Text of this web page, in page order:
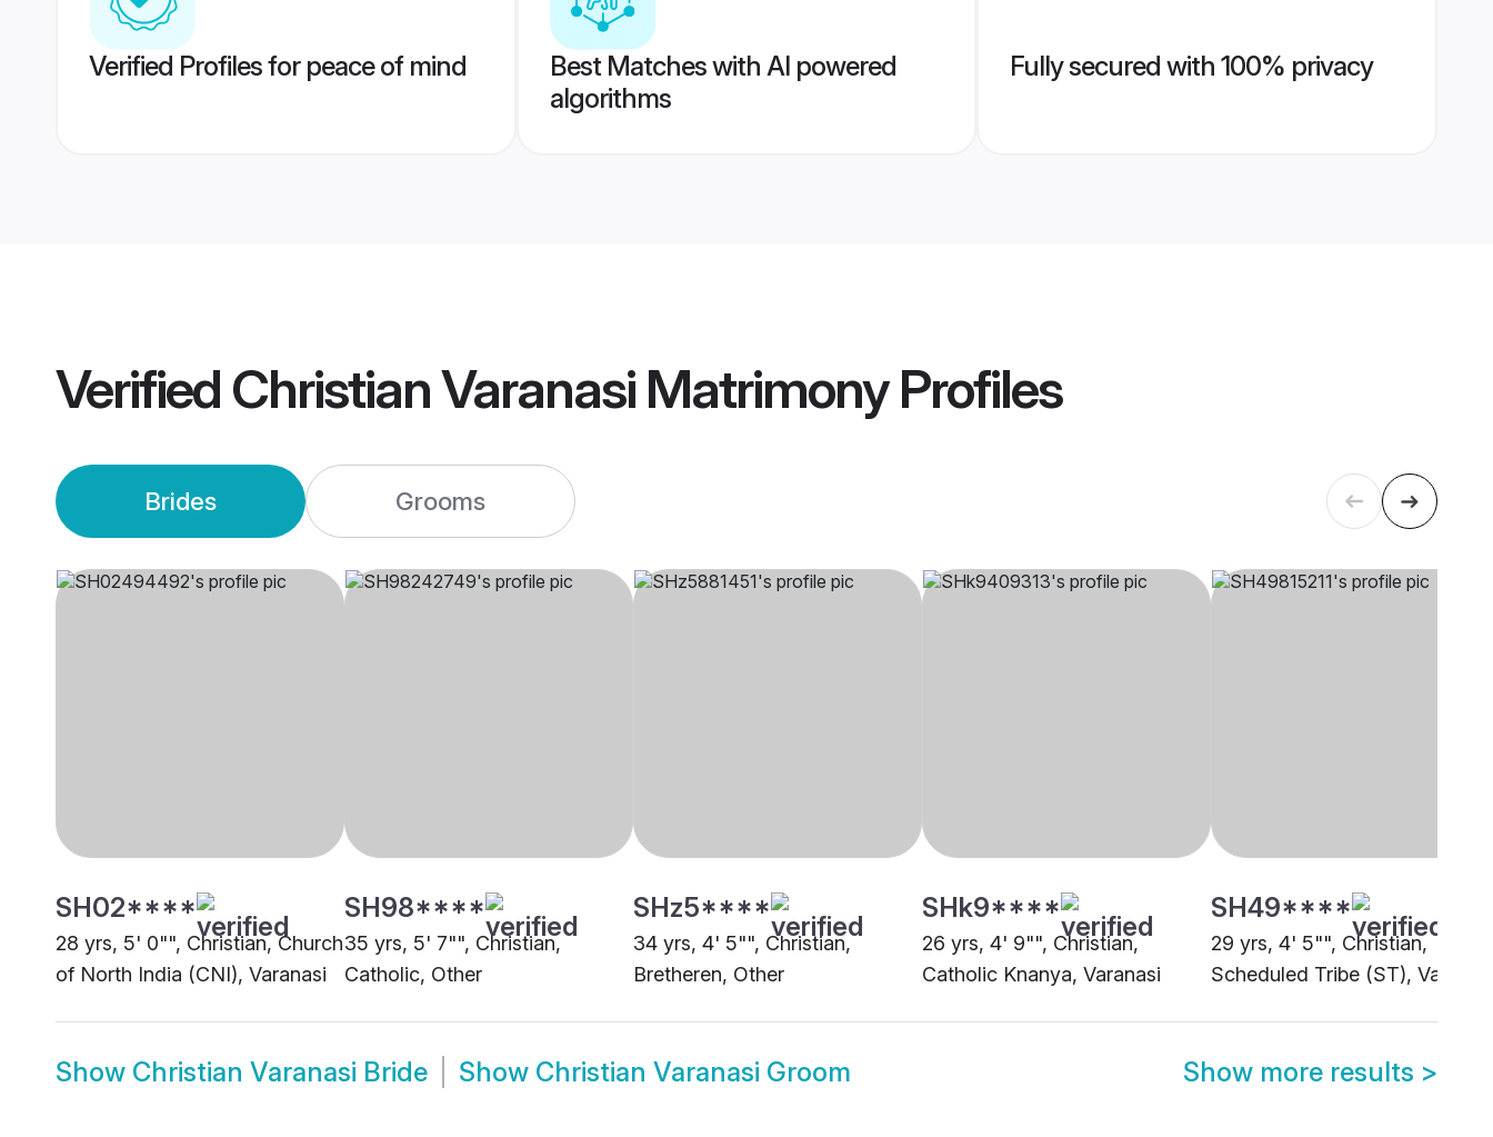
Verified Profiles for peace of mind
Best Matches with AI powered
algorithms
Fully secured with 100% privacy
Verified Christian Varanasi MatrimonyProfiles
Brides Grooms
SH02****
28 yrs, 5' 0"", Christian, Church
of North India (CNI), Varanasi
SH98****
35 yrs, 5' 7"", Christian,
Catholic, Other
SHz5****
34 yrs, 4' 5"", Christian,
Bretheren, Other
SHk9****
26 yrs, 4' 9"", Christian,
Catholic Knanya, Varanasi
SH49****
29 yrs, 4' 5"", Christian,
Scheduled Tribe (ST),
Show Christian Varanasi Bride Show Christian Varanasi Groom Show more results >